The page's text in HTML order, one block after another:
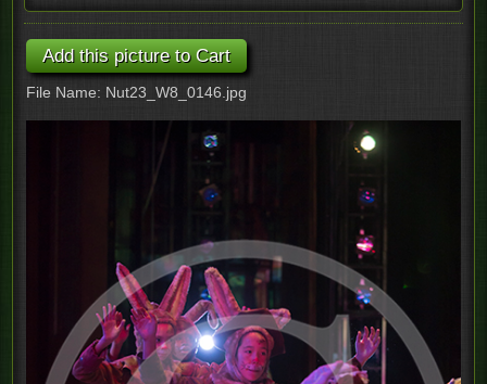
File Name: Nut23_W8_0146.jpg